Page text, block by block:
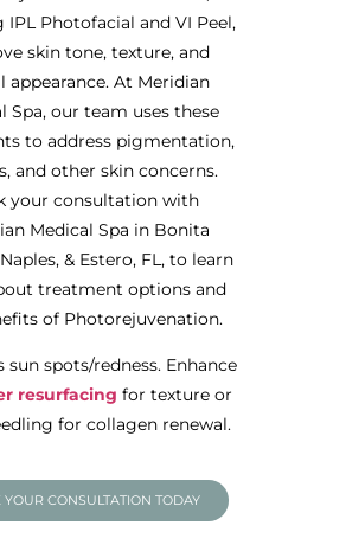
IPL Photofacial and VI Peel,
skin tone, texture, and
appearance. At Meridian
Spa, our team uses these
to address pigmentation,
and other skin concerns.
your consultation with
Medical Spa in Bonita
& Estero, FL, to learn
treatment options and
of Photorejuvenation.
sun spots/redness. Enhance
resurfacing for texture or
for collagen renewal.
YOUR CONSULTATION TODAY